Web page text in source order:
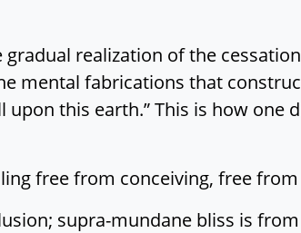
realization of the
mental fabrications that
upon this earth.” This is how
free from conceiving, free from
supra-mundane bliss is